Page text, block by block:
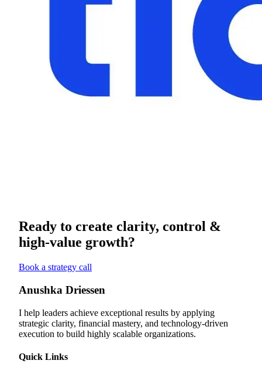
Ready to create clarity, control &
high-value growth?
Book a strategy call
Anushka Driessen
I help leaders achieve exceptional results by applying
strategic clarity, financial mastery, and technology‑driven
execution to build highly scalable organizations.
Quick Links